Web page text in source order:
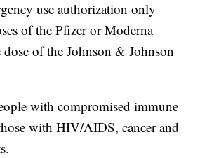
use authorization only
of the Pfizer or Moderna
dose of the Johnson & Johnson
with compromised immune
with HIV/AIDS, cancer and